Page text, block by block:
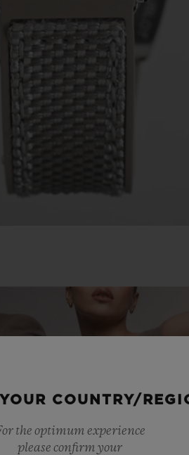
COUNTRY/
the optimum experience
please confirm your